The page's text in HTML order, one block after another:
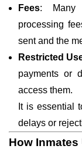
Fees: Many
processing
sent and the
Restricted
payments or
access them.
It is essential
delays or
How